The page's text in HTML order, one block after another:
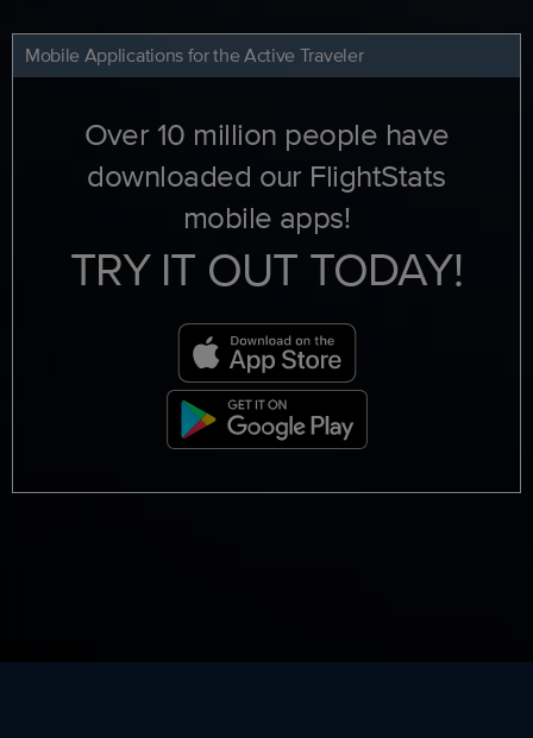
Mobile Applications for the Active Traveler
Over 10 million people have
downloaded our FlightStats
mobile apps!
TRY IT OUT TODAY!